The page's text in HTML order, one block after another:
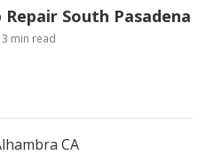
South Pasadena
min read
CA